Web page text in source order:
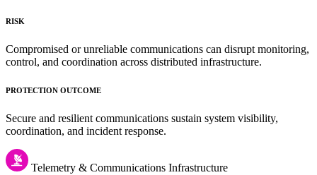
RISK
Compromised or unreliable communications can disrupt monitoring,
control, and coordination across distributed infrastructure.
PROTECTION OUTCOME
Secure and resilient communications sustain system visibility,
coordination, and incident response.
Telemetry & Communications Infrastructure